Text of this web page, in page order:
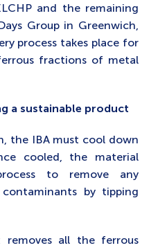
and the remaining
Group in Greenwich,
process takes place for
fractions of metal
a sustainable product
the IBA must cool down
cooled, the material
to remove any
by tipping
removes all the ferrous